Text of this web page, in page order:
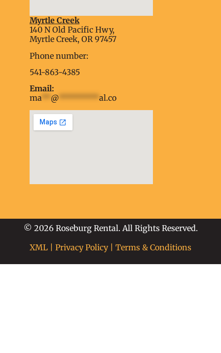
embed google map into website
Myrtle Creek
140 N Old Pacific Hwy,
Myrtle Creek, OR 97457
Phone number:
541-863-4385
Email:
ma**@*********al.co
© 2026 Roseburg Rental. All Rights Reserved.
XML
Privacy Policy| Terms & Conditions